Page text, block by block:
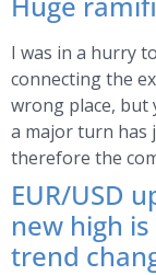
I was in a hurry
connecting the
wrong place, but
a major turn has
therefore the
EUR/USD
new high
trend